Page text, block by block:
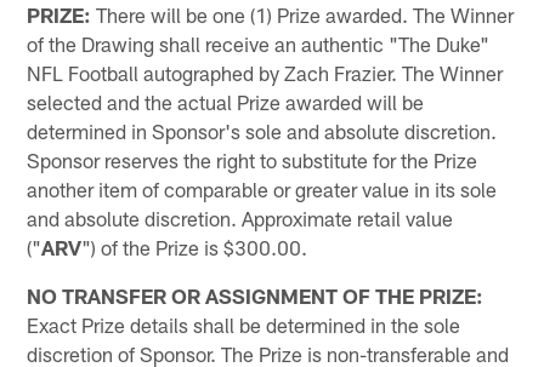
PRIZE: There will be one (1) Prize awarded. The Winner
of the Drawing shall receive an authentic "The Duke"
NFL Football autographed by Zach Frazier. The Winner
selected and the actual Prize awarded will be
determined in Sponsor's sole and absolute discretion.
Sponsor reserves the right to substitute for the Prize
another item of comparable or greater value in its sole
and absolute discretion. Approximate retail value
("ARV") of the Prize is $300.00.
NO TRANSFER OR ASSIGNMENT OF THE PRIZE:
Exact Prize details shall be determined in the sole
discretion of Sponsor. The Prize is non-transferable and